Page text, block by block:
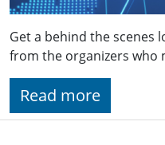
Get a behind the scenes
from the organizers who
Read more